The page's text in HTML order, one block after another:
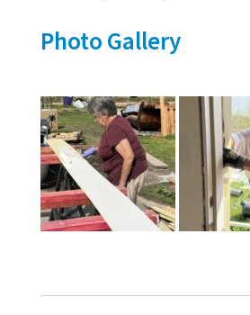
Photo Gallery